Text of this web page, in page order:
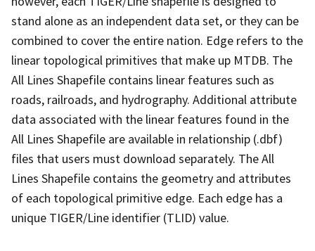
stand alone as an independent data set, or they can be
combined to cover the entire nation. Edge refers to the
linear topological primitives that make up MTDB. The
All Lines Shapefile contains linear features such as
roads, railroads, and hydrography. Additional attribute
data associated with the linear features found in the
All Lines Shapefile are available in relationship (.dbf)
files that users must download separately. The All
Lines Shapefile contains the geometry and attributes
of each topological primitive edge. Each edge has a
unique TIGER/Line identifier (TLID) value.